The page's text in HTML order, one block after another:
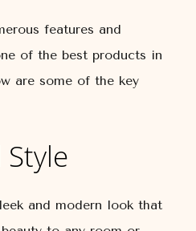
features and
of the best products in
are some of the key
and modern look that